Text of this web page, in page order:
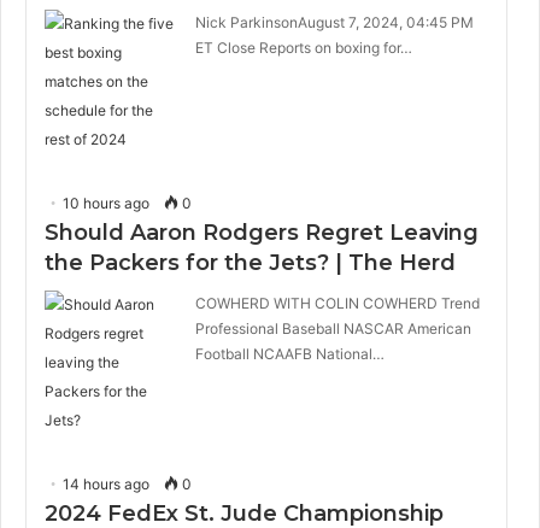
Nick ParkinsonAugust 7, 2024, 04:45 PM
ET Close Reports on boxing for…
10 hours ago 0
Should Aaron Rodgers Regret Leaving
the Packers for the Jets? | The Herd
COWHERD WITH COLIN COWHERD Trend
Professional Baseball NASCAR American
Football NCAAFB National…
14 hours ago 0
2024 FedEx St. Jude Championship